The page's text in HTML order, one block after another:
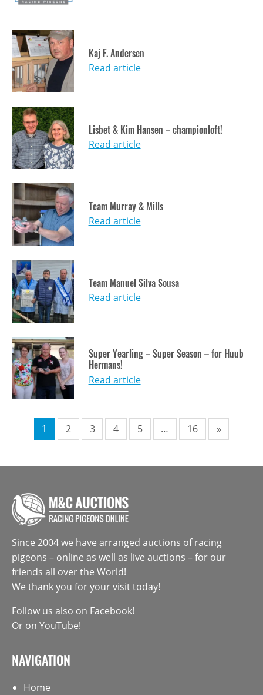
Kaj F. Andersen
Read article
Lisbet & Kim Hansen – championloft!
Read article
Team Murray & Mills
Read article
Team Manuel Silva Sousa
Read article
Super Yearling – Super Season – for Huub
Hermans!
Read article
Pagination
1 2 3 4 5 … 16 »
Since 2004 we have arranged auctions of racing
pigeons – online as well as live auctions – for our
friends all over the World!
We thank you for your visit today!
Follow us also on Facebook!
Or on YouTube!
NAVIGATION
Home